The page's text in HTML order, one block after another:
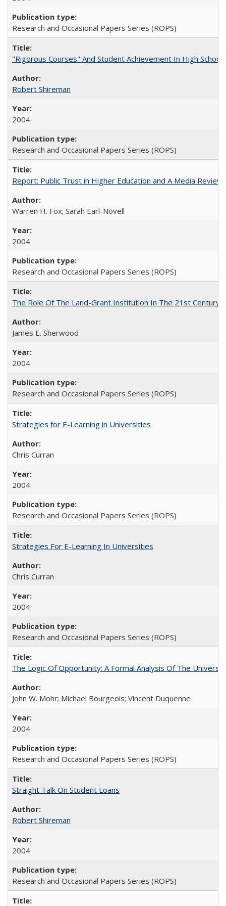
Research and Occasional Papers Series (ROPS)
"Rigorous Courses" And Student Achievement In High School
Robert Shireman
2004
Research and Occasional Papers Series (ROPS)
Report: Public Trust in Higher Education and A Media
Warren H. Fox; Sarah Earl-Novell
2004
Research and Occasional Papers Series (ROPS)
The Role Of The Land-Grant Institution In The 21st Century
James E. Sherwood
2004
Research and Occasional Papers Series (ROPS)
Strategies for E-Learning in Universities
Chris Curran
2004
Research and Occasional Papers Series (ROPS)
Strategies For E-Learning In Universities
Chris Curran
2004
Research and Occasional Papers Series (ROPS)
The Logic Of Opportunity: A Formal Analysis Of The
John W. Mohr; Michael Bourgeois; Vincent Duquenne
2004
Research and Occasional Papers Series (ROPS)
Straight Talk On Student Loans
Robert Shireman
2004
Research and Occasional Papers Series (ROPS)